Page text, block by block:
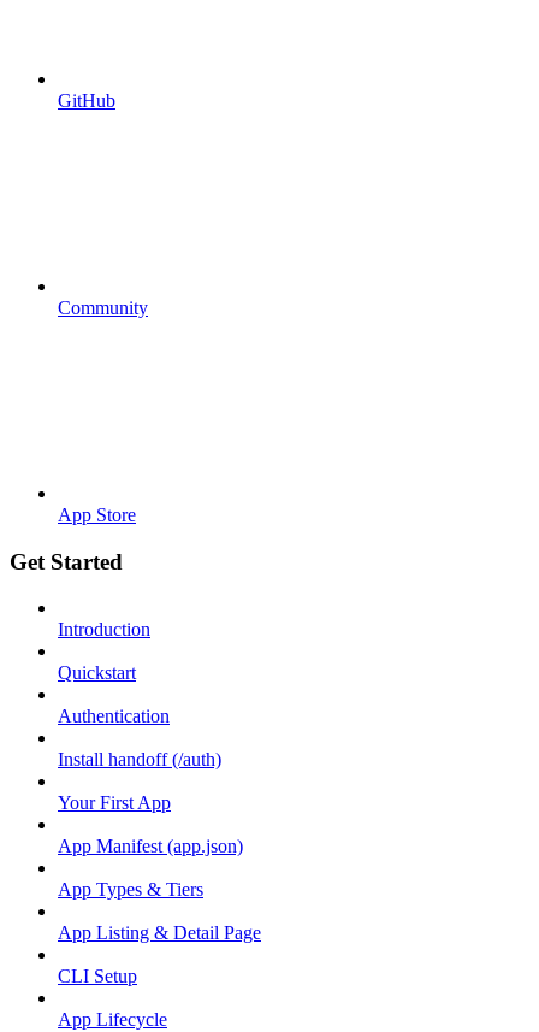
GitHub
Community
App Store
Get Started
Introduction
Quickstart
Authentication
Install handoff (/auth)
Your First App
App Manifest (app.json)
App Types & Tiers
App Listing & Detail Page
CLI Setup
App Lifecycle